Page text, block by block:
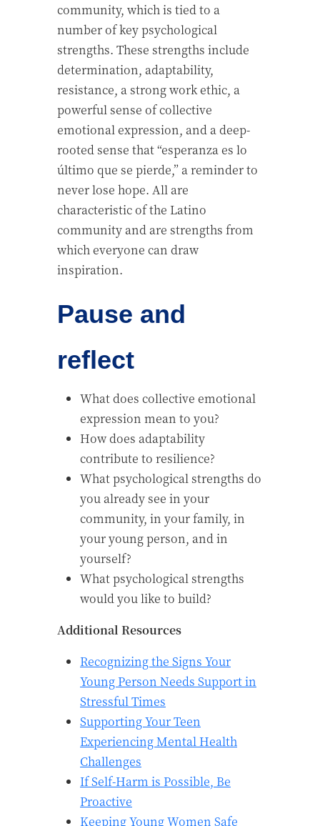
community, which is tied to a
number of key psychological
strengths. These strengths include
determination, adaptability,
resistance, a strong work ethic, a
powerful sense of collective
emotional expression, and a deep-
rooted sense that “esperanza es lo
último que se pierde,” a reminder to
never lose hope. All are
characteristic of the Latino
community and are strengths from
which everyone can draw
inspiration.
Pause and
reflect
What does collective emotional
expression mean to you?
How does adaptability
contribute to resilience?
What psychological strengths do
you already see in your
community, in your family, in
your young person, and in
yourself?
What psychological strengths
would you like to build?
Additional Resources
Recognizing the Signs Your
Young Person Needs Support in
Stressful Times
Supporting Your Teen
Experiencing Mental Health
Challenges
If Self-Harm is Possible, Be
Proactive
Keeping Young Women Safe